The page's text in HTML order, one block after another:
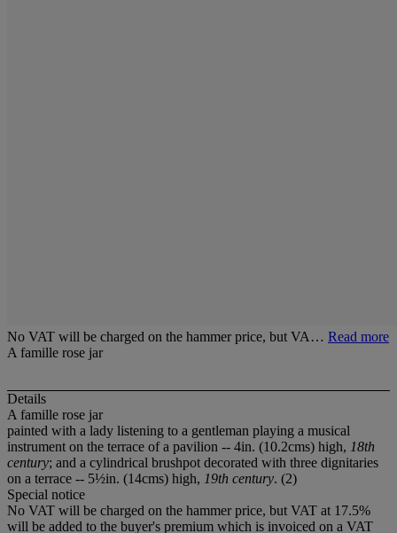
No VAT will be charged on the hammer price, but VA… Read more
A famille rose jar
Details
A famille rose jar
painted with a lady listening to a gentleman playing a musical
instrument on the terrace of a pavilion -- 4in. (10.2cms) high, 18th
century; and a cylindrical brushpot decorated with three dignitaries
on a terrace -- 5½in. (14cms) high, 19th century. (2)
Special notice
No VAT will be charged on the hammer price, but VAT at 17.5%
will be added to the buyer's premium which is invoiced on a VAT